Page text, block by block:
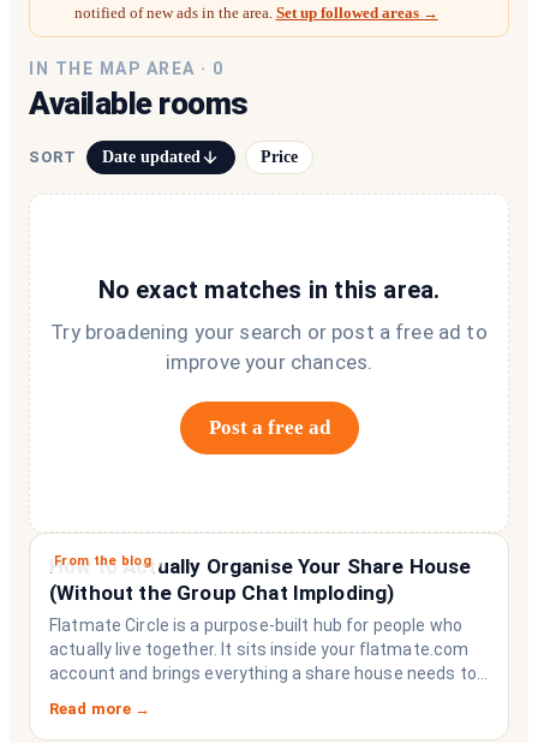
notified of new ads in the area. Set up followed areas →
IN THE MAP AREA · 0
Available rooms
SORT Date updated Price
No exact matches in this area.
Try broadening your search or post a free ad to
improve your chances.
Post a free ad
From the blog
How to Actually Organise Your Share House
(Without the Group Chat Imploding)
Flatmate Circle is a purpose-built hub for people who
actually live together. It sits inside your flatmate.com
account and brings everything a share house needs to
strangers who happen to share a fridge. Think of it as
Read more →